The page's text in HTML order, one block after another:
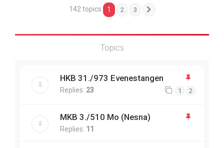
142 topics 1 2 3
Topics
HKB 31./973 Evenestangen
Replies: 23 1 2
MKB 3./510 Mo (Nesna)
Replies: 11